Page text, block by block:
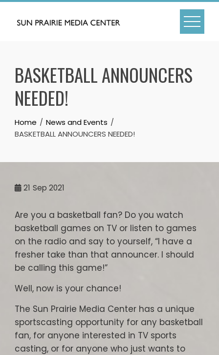
Skip
BASKETBALL ANNOUNCERS
NEEDED!
Home
News and Events
BASKETBALL ANNOUNCERS NEEDED!
21 Sep 2021
Are you a basketball fan? Do you watch
basketball games on TV or listen to games
on the radio and say to yourself, “I have a
fresher take than that announcer. I should
be calling this game!”
Well, now is your chance!
The Sun Prairie Media Center has a unique
sportscasting opportunity for any basketball
fan, for anyone interested in TV sports
casting, or for anyone who just wants to